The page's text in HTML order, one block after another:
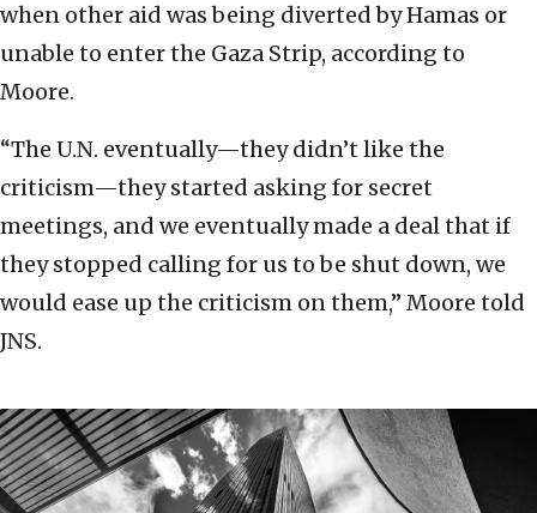
when other aid was being diverted by Hamas or
unable to enter the Gaza Strip, according to
Moore.
“The U.N. eventually—they didn’t like the
criticism—they started asking for secret
meetings, and we eventually made a deal that if
they stopped calling for us to be shut down, we
would ease up the criticism on them,” Moore told
JNS.